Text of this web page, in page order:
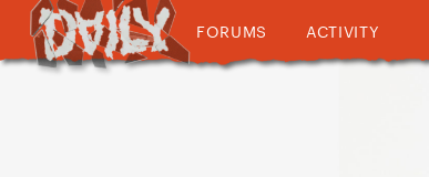
FORUMS ACTIVITY